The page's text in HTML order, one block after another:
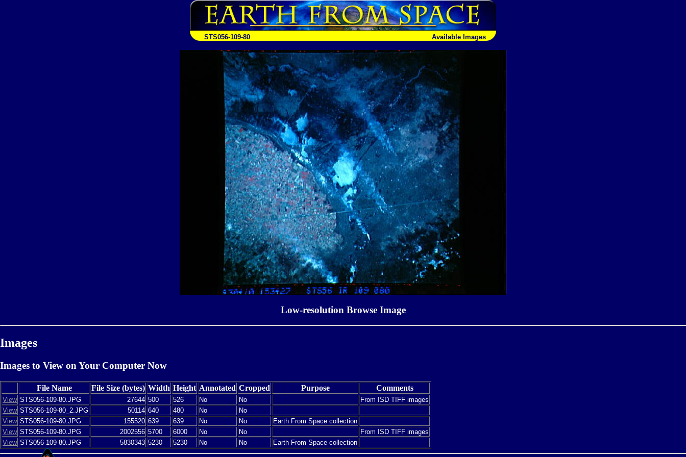
STS056-109-80 Available Images
Low-resolution Browse Image
Images
Images to View on Your Computer Now
File Name File Size (bytes) Width Height Annotated Cropped Purpose Comments
View STS056-109-80.JPG 27644 500 526 No No
From ISD TIFF images
View STS056-109-80_2.JPG 50114 640 480 No
No
View STS056-109-80.JPG 155520 639 639 No No
Earth From Space collection
View STS056-109-80.JPG 2002556 5700 6000 No No
From ISD TIFF images
View STS056-109-80.JPG 5830343 5230 5230 No No Earth From Space collection